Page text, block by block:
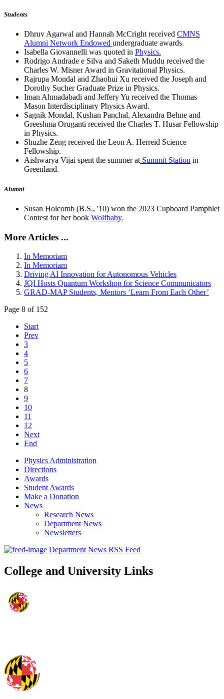
Students
Dhruv Agarwal and Hannah McCright received CMNS
Alumni Network Endowed undergraduate awards.
Isabella Giovannelli was quoted in Physics.
Rodrigo Andrade e Silva and Saketh Muddu received the
Charles W. Misner Award in Gravitational Physics.
Rajrupa Mondal and Zhaohui Xu received the Joseph and
Dorothy Sucher Graduate Prize in Physics.
Iman Ahmadabadi and Jeffery Yu received the Thomas
Mason Interdisciplinary Physics Award.
Sagnik Mondal, Kushan Panchal, Alexandra Behne and
Greeshma Oruganti received the Charles T. Husar Fellowship
in Physics.
Shuzhe Zeng received the Leon A. Herreid Science
Fellowship.
Aishwarya Vijai spent the summer atSummit Station in
Greenland.
Alumni
Susan Holcomb (B.S., '10) won the 2023 Cupboard Pamphlet
Contest for her book Wolfbaby.
More Articles ...
In Memoriam
In Memoriam
Driving AI Innovation for Autonomous Vehicles
JQI Hosts Quantum Workshop for Science Communicators
GRAD-MAP Students, Mentors ‘Learn From Each Other’
Page 8 of 152
Start
Prev
3
4
5
6
7
8
9
10
11
12
Next
End
Physics Administration
Directions
Awards
Student Awards
Make a Donation
News
Research News
Department News
Newsletters
Department News RSS Feed
College and University Links